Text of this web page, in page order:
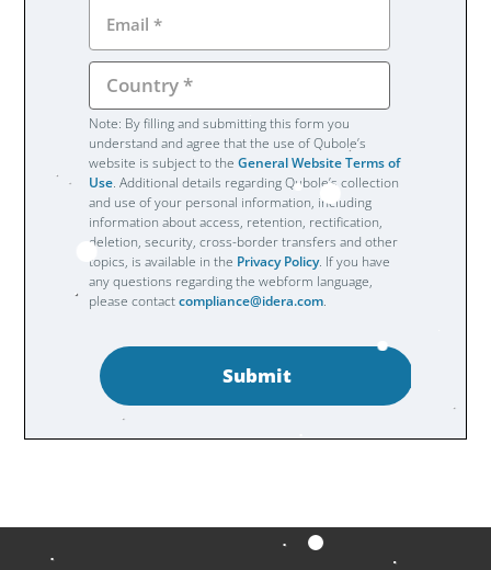
Note: By filling and submitting this form you
understand and agree that the use of Qubole’s
website is subject to the General Website Terms of
Use. Additional details regarding Qubole’s collection
and use of your personal information, including
information about access, retention, rectification,
deletion, security, cross-border transfers and other
topics, is available in the Privacy Policy. If you have
any questions regarding the webform language,
please contactcompliance@idera.com.
Submit